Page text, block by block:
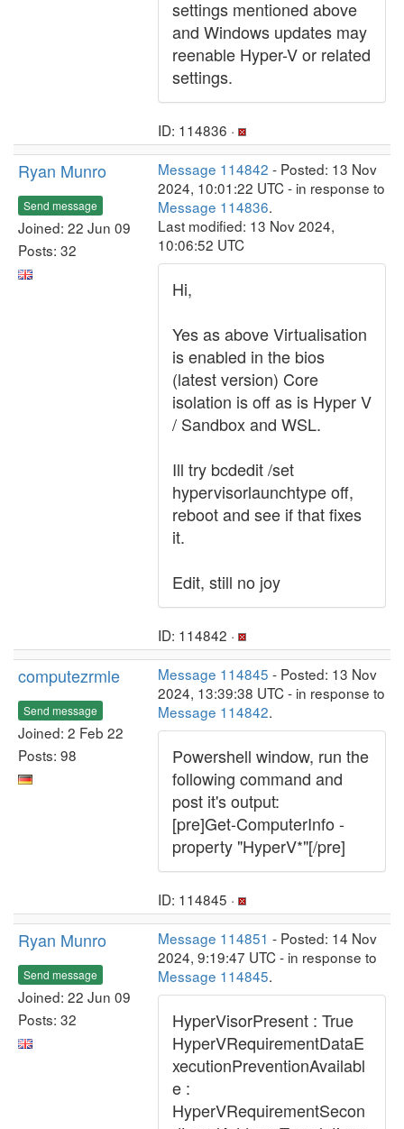
settings mentioned above
and Windows updates may
reenable Hyper-V or related
settings.
ID: 114836 ·
Ryan Munro
Send message
Joined: 22 Jun 09
Posts: 32
Message 114842 - Posted: 13 Nov
2024, 10:01:22 UTC - in response to
Message 114836.
Last modified: 13 Nov 2024,
10:06:52 UTC
Hi,
Yes as above Virtualisation
is enabled in the bios
(latest version) Core
isolation is off as is Hyper V
/ Sandbox and WSL.
Ill try bcdedit /set
hypervisorlaunchtype off,
reboot and see if that fixes
it.
Edit, still no joy
ID: 114842 ·
computezrmle
Send message
Joined: 2 Feb 22
Posts: 98
Message 114845 - Posted: 13 Nov
2024, 13:39:38 UTC - in response to
Message 114842.
Powershell window, run the
following command and
post it's output:
[pre]Get-ComputerInfo -
property "HyperV*"[/pre]
ID: 114845 ·
Ryan Munro
Send message
Joined: 22 Jun 09
Posts: 32
Message 114851 - Posted: 14 Nov
2024, 9:19:47 UTC - in response to
Message 114845.
HyperVisorPresent : True
HyperVRequirementDataE
xecutionPreventionAvailabl
e :
HyperVRequirementSecon